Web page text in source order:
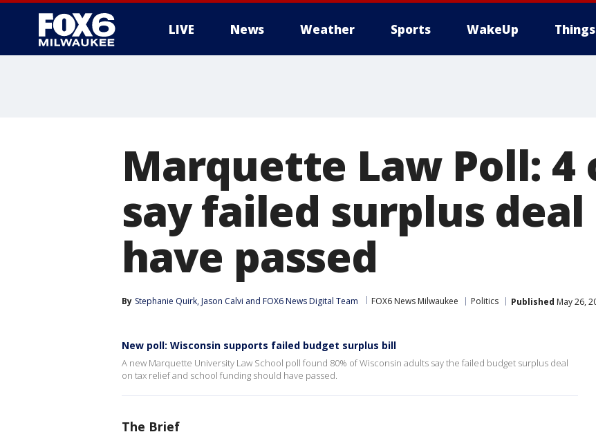
LIVE News Weather Sports WakeUp
Marquette Law Poll: 4
say failed surplus
have passed
By Stephanie Quirk, Jason Calvi and FOX6 News Digital Team FOX6 News Milwaukee Politics Published May 26,
New poll: Wisconsin supports failed budget surplus bill
A new Marquette University Law School poll found 80% of Wisconsin adults say the failed budget surplus deal
on tax relief and school funding should have passed.
The Brief